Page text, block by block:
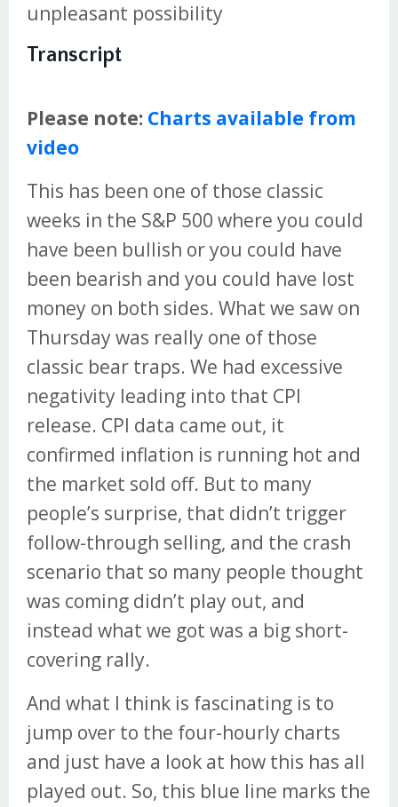
unpleasant possibility
Transcript
Please note: Charts available from
video
This has been one of those classic
weeks in the S&P 500 where you could
have been bullish or you could have
been bearish and you could have lost
money on both sides. What we saw on
Thursday was really one of those
classic bear traps. We had excessive
negativity leading into that CPI
release. CPI data came out, it
confirmed inflation is running hot and
the market sold off. But to many
people’s surprise, that didn’t trigger
follow-through selling, and the crash
scenario that so many people thought
was coming didn’t play out, and
instead what we got was a big short-
covering rally.
And what I think is fascinating is to
jump over to the four-hourly charts
and just have a look at how this has all
played out. So, this blue line marks the